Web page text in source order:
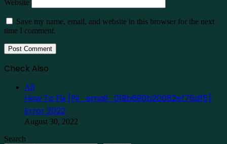
Website
Save my name, email, and website in this browser for the next
time I comment.
Check Also
All
How To Fix [Pii_email_019b690b20082ef76df5]
Error 2022
August 30, 2022
Search